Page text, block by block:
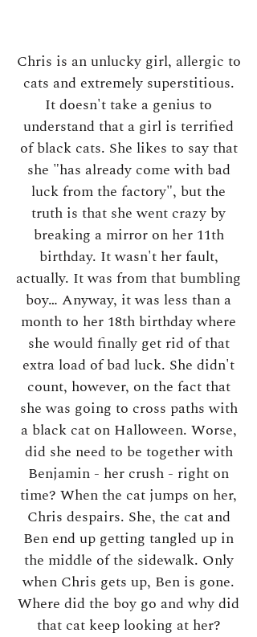
Chris is an unlucky girl, allergic to
cats and extremely superstitious.
It doesn't take a genius to
understand that a girl is terrified
of black cats. She likes to say that
she "has already come with bad
luck from the factory", but the
truth is that she went crazy by
breaking a mirror on her 11th
birthday. It wasn't her fault,
actually. It was from that bumbling
boy… Anyway, it was less than a
month to her 18th birthday where
she would finally get rid of that
extra load of bad luck. She didn't
count, however, on the fact that
she was going to cross paths with
a black cat on Halloween. Worse,
did she need to be together with
Benjamin - her crush - right on
time? When the cat jumps on her,
Chris despairs. She, the cat and
Ben end up getting tangled up in
the middle of the sidewalk. Only
when Chris gets up, Ben is gone.
Where did the boy go and why did
that cat keep looking at her?